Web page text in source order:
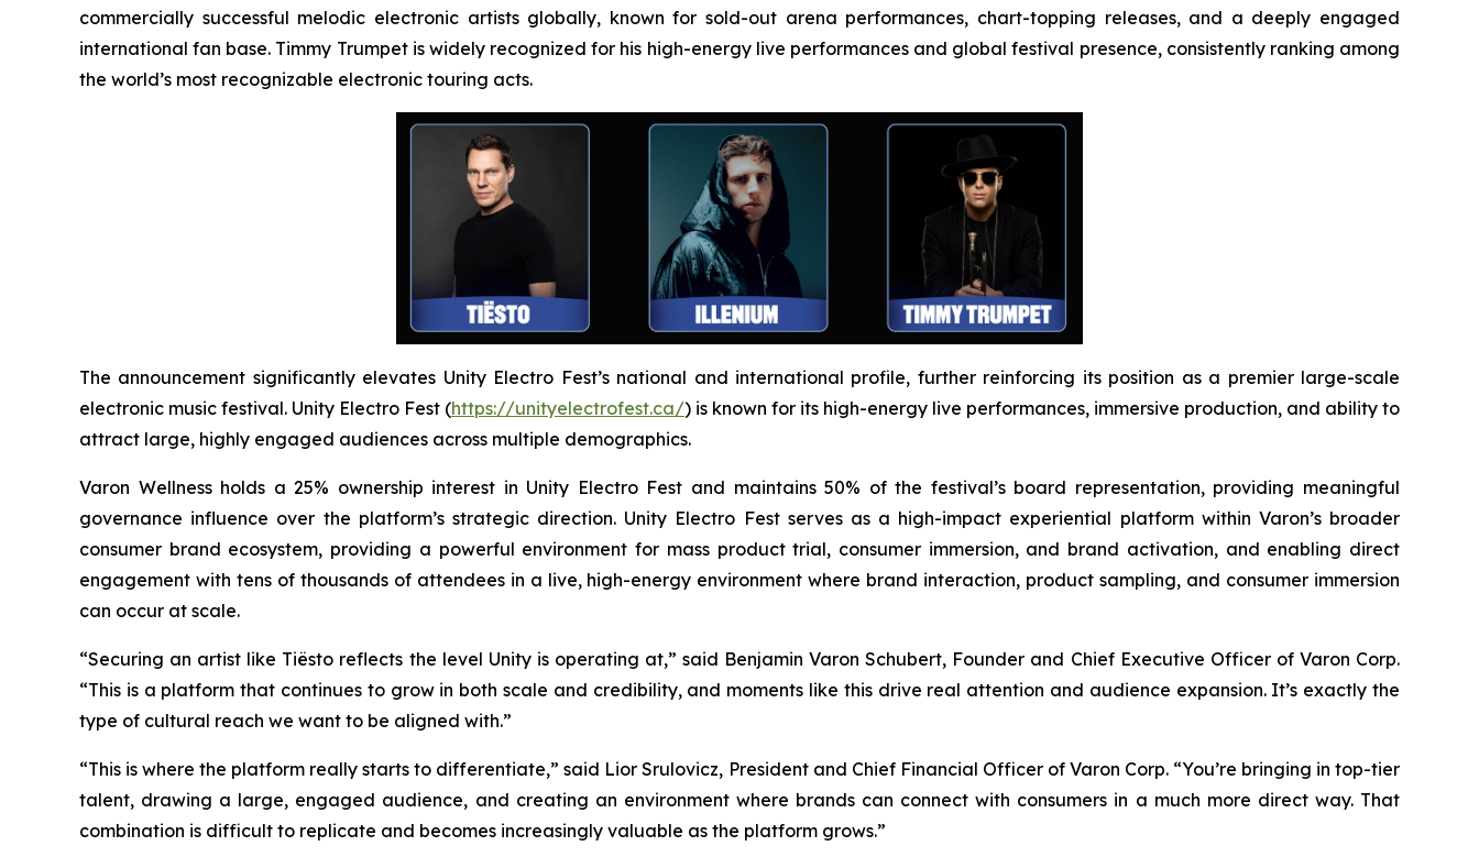
commercially successful melodic electronic artists globally, known for sold-out arena performances, chart-topping releases, and a deeply engaged
international fan base. Timmy Trumpet is widely recognized for his high-energy live performances and global festival presence, consistently ranking among
the world’s most recognizable electronic touring acts.
The announcement significantly elevates Unity Electro Fest’s national and international profile, further reinforcing its position as a premier large-scale
electronic music festival. Unity Electro Fest (https://unityelectrofest.ca/) is known for its high-energy live performances, immersive production, and ability to
attract large, highly engaged audiences across multiple demographics.
Varon Wellness holds a 25% ownership interest in Unity Electro Fest and maintains 50% of the festival’s board representation, providing meaningful
governance influence over the platform’s strategic direction. Unity Electro Fest serves as a high-impact experiential platform within Varon’s broader
consumer brand ecosystem, providing a powerful environment for mass product trial, consumer immersion, and brand activation, and enabling direct
engagement with tens of thousands of attendees in a live, high-energy environment where brand interaction, product sampling, and consumer immersion
can occur at scale.
“Securing an artist like Tiësto reflects the level Unity is operating at,” said Benjamin Varon Schubert, Founder and Chief Executive Officer of Varon Corp.
“This is a platform that continues to grow in both scale and credibility, and moments like this drive real attention and audience expansion. It’s exactly the
type of cultural reach we want to be aligned with.”
“This is where the platform really starts to differentiate,” said Lior Srulovicz, President and Chief Financial Officer of Varon Corp. “You’re bringing in top-tier
talent, drawing a large, engaged audience, and creating an environment where brands can connect with consumers in a much more direct way. That
combination is difficult to replicate and becomes increasingly valuable as the platform grows.”